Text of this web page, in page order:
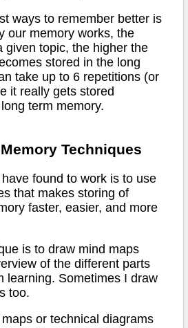
ways to remember better is
our memory works, the
given topic, the higher the
stored in the long
take up to 6 repetitions (or
it really gets stored
term memory.
Techniques
found to work is to use
that makes storing of
faster, easier, and more
is to draw mind maps
of the different parts
learning. Sometimes I draw
too.
or technical diagrams